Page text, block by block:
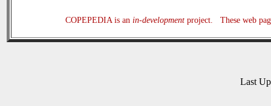
COPEPEDIA is an in-developmentproject. These web
Last